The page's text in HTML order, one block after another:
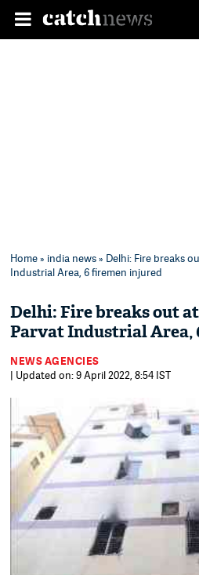
Home» india news» Delhi: Fire breaks
Industrial Area, 6 firemen injured
Delhi: Fire breaks out
Parvat Industrial Area,
NEWS AGENCIES
| Updated on: 9 April 2022, 8:54 IST